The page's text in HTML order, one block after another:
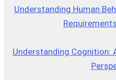
Understanding Human
Understanding Cognition: